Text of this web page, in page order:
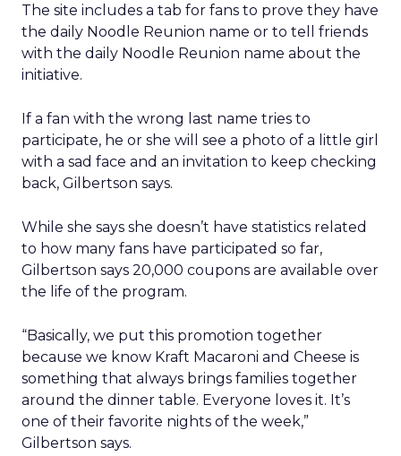
The site includes a tab for fans to prove they have
the daily Noodle Reunion name or to tell friends
with the daily Noodle Reunion name about the
initiative.
If a fan with the wrong last name tries to
participate, he or she will see a photo of a little girl
with a sad face and an invitation to keep checking
back, Gilbertson says.
While she says she doesn’t have statistics related
to how many fans have participated so far,
Gilbertson says 20,000 coupons are available over
the life of the program.
“Basically, we put this promotion together
because we know Kraft Macaroni and Cheese is
something that always brings families together
around the dinner table. Everyone loves it. It’s
one of their favorite nights of the week,”
Gilbertson says.